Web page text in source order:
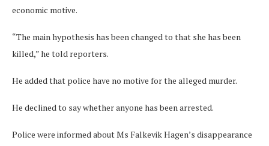
economic motive.
“The main hypothesis has been changed to that she has been
killed,” he told reporters.
He added that police have no motive for the alleged murder.
He declined to say whether anyone has been arrested.
Police were informed about Ms Falkevik Hagen’s disappearance